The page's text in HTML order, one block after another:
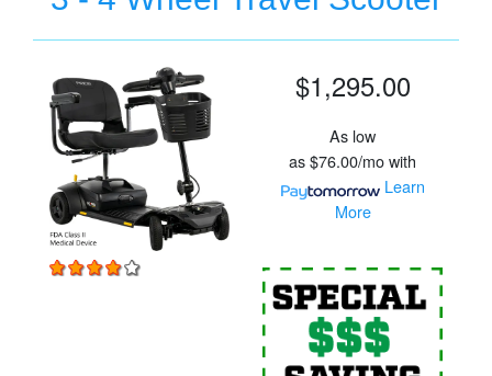
$1,295.00
As low
as$76.00/mowith
Learn
More
For